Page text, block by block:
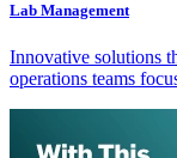
Lab Management
Innovative solutions
operations teams